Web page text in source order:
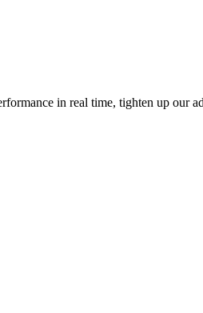
in real time, tighten up our